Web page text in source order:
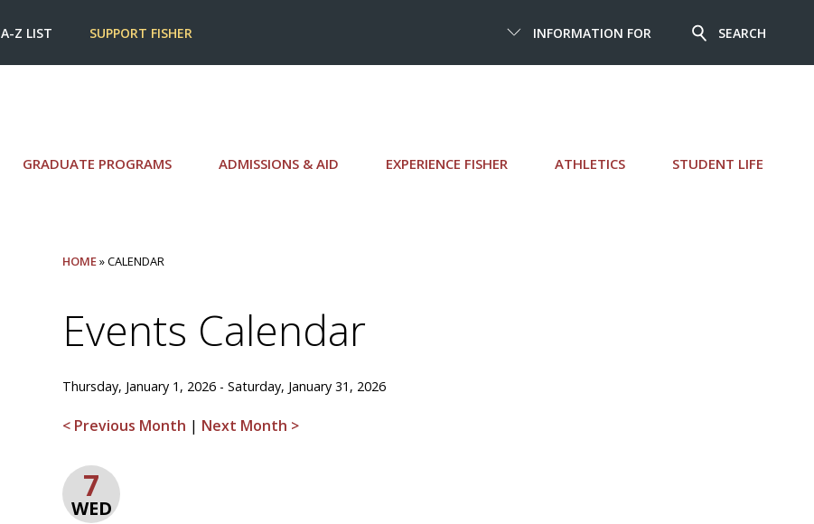
GRADUATE PROGRAMS ADMISSIONS & AID EXPERIENCE FISHER ATHLETICS STUDENT LIFE
INFORMATION FOR SEARCH
A-Z LIST SUPPORT FISHER
HOME» CALENDAR
Events Calendar
Thursday, January 1, 2026 - Saturday, January 31, 2026
< Previous Month | Next Month >
7
WED